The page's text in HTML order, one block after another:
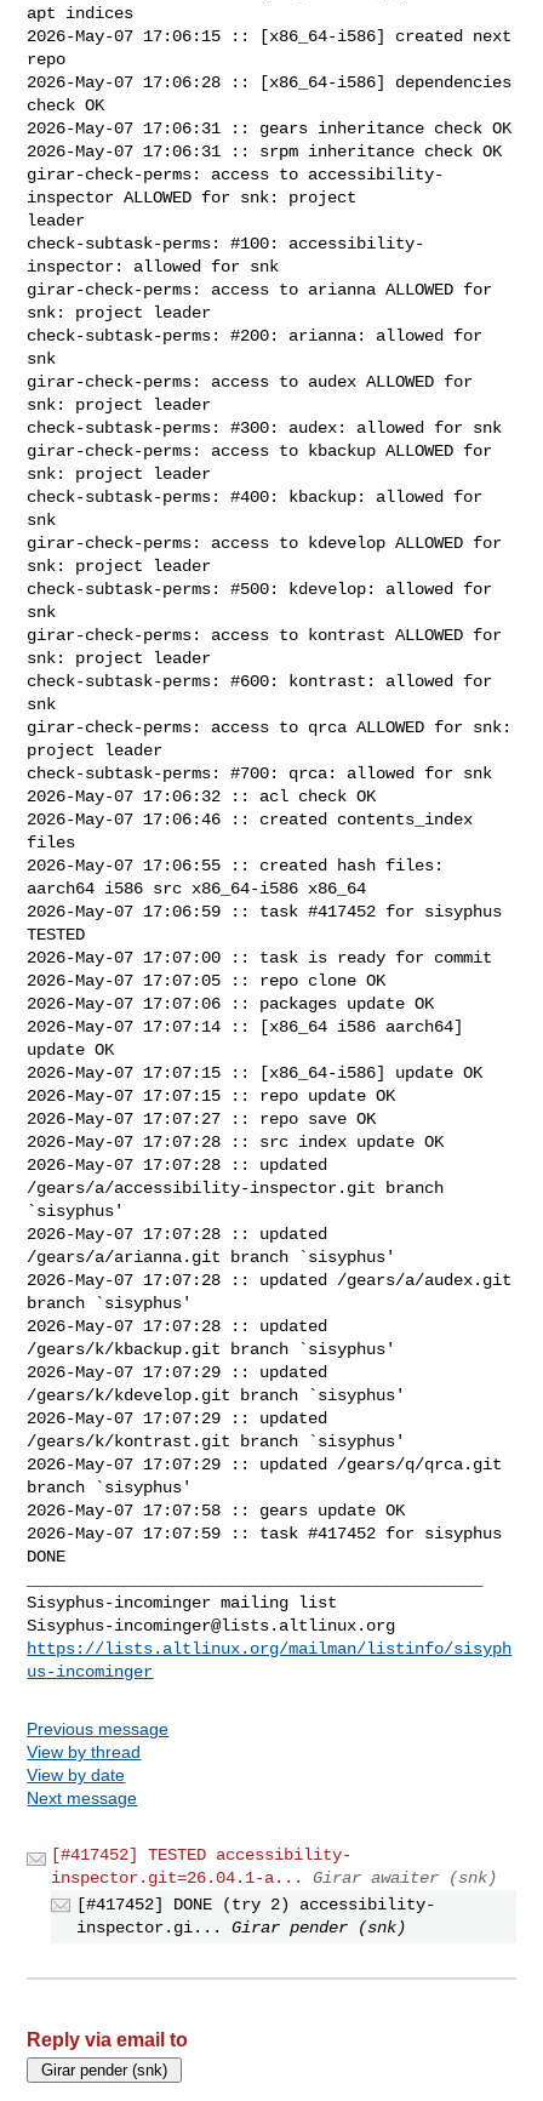
Sisyphus-incominger@lists.altlinux.org
https://lists.altlinux.org/mailman/listinfo/sisyph
us-incominger
Previous message
View by thread
View by date
Next message
[#417452] TESTED accessibility-
inspector.git=26.04.1-a...
Girar awaiter (snk)
[#417452] DONE (try 2) accessibility-
inspector.gi...
Girar pender (snk)
Reply via email to